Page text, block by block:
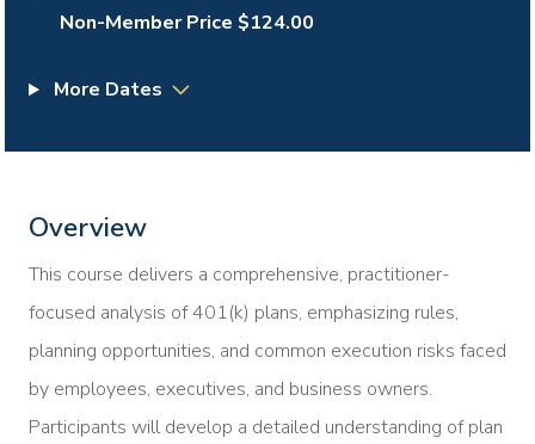
Non-Member Price $124.00
More Dates
Overview
This course delivers a comprehensive, practitioner-
focused analysis of 401(k) plans, emphasizing rules,
planning opportunities, and common execution risks faced
by employees, executives, and business owners.
Participants will develop a detailed understanding of plan